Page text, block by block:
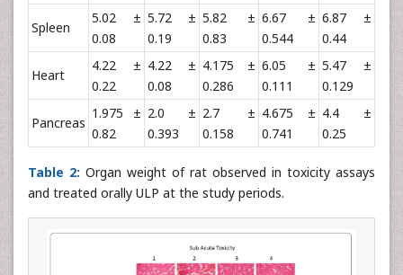
Spleen
5.02 ±
0.08
5.72 ±
0.19
5.82 ±
0.83
6.67 ±
0.544
6.87 ±
0.44
Heart
4.22 ±
0.22
4.22 ±
0.08
4.175 ±
0.286
6.05 ±
0.111
5.47 ±
0.129
Pancreas
1.975 ±
0.82
2.0 ±
0.393
2.7 ±
0.158
4.675 ±
0.741
4.4 ±
0.25
Table 2: Organ weight of rat observed in toxicity assays
and treated orally ULP at the study periods.